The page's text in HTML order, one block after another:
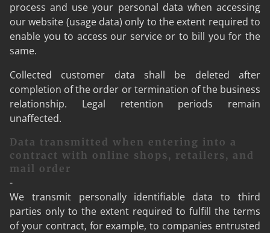
process and use your personal data when accessing
our website (usage data) only to the extent required to
enable you to access our service or to bill you for the
same.
Collected customer data shall be deleted after
completion of the order or termination of the business
relationship. Legal retention periods remain
unaffected.
Data transmitted when entering into a
contract with online shops, retailers, and
mail order
-
We transmit personally identifiable data to third
parties only to the extent required to fulfill the terms
of your contract, for example, to companies entrusted